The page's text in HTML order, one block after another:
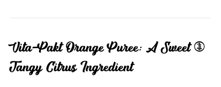
Vita-Pakt Orange Puree: A Sweet &
Tangy Citrus Ingredient